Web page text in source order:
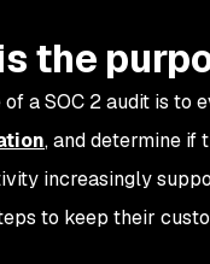
the
of a SOC 2 audit is to
, and determine if
increasingly
to keep their